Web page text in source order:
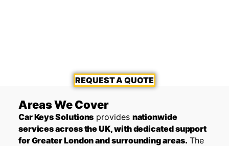
REQUEST A QUOTE
Areas We Cover
Car Keys Solutions provides nationwide
services across the UK, with dedicated support
for Greater London and surrounding areas. The